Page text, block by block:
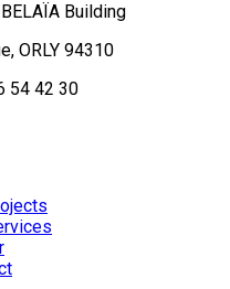
Building
ORLY 94310
54 42 30